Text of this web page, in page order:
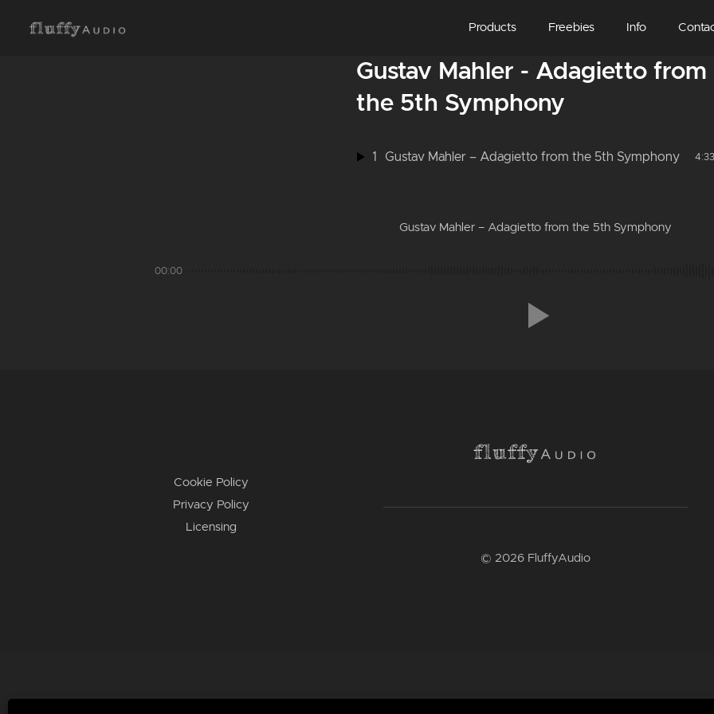
Products Freebies Info
Gustav Mahler - Adagietto from
the 5th Symphony
1 Gustav Mahler – Adagietto from the 5th Symphony 4:33
Gustav Mahler – Adagietto from the 5th Symphony
00:00
Cookie Policy
Privacy Policy
Licensing
© 2026 FluffyAudio